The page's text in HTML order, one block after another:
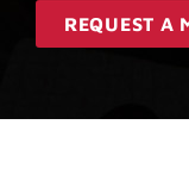
REQUEST A